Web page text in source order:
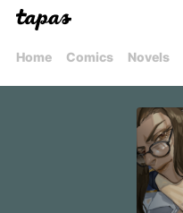
Home Comics Novels